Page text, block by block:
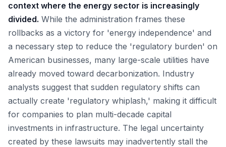
context where the energy sector is increasingly
divided. While the administration frames these
rollbacks as a victory for 'energy independence' and
a necessary step to reduce the 'regulatory burden' on
American businesses, many large-scale utilities have
already moved toward decarbonization. Industry
analysts suggest that sudden regulatory shifts can
actually create 'regulatory whiplash,' making it difficult
for companies to plan multi-decade capital
investments in infrastructure. The legal uncertainty
created by these lawsuits may inadvertently stall the